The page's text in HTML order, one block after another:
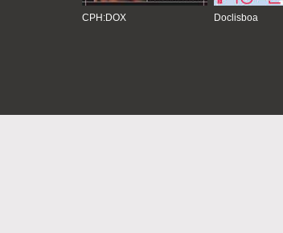
CPH:DOX Doclisboa